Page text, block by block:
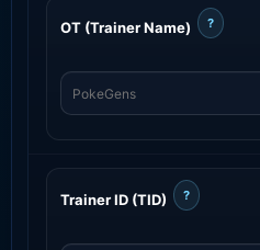
OT (Trainer Name) ?
Trainer ID (TID) ?